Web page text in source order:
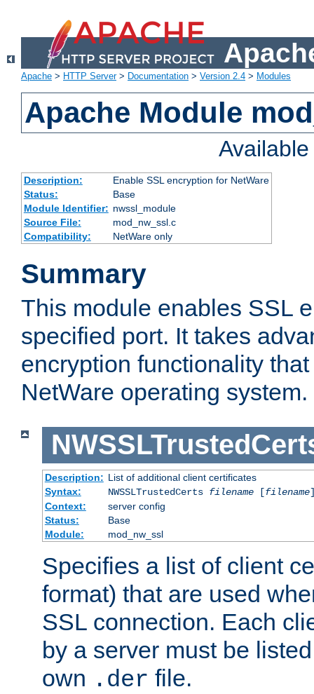
Apache > HTTP Server> Documentation > Version 2.4 > Modules
Apache Module
Description:
Enable SSL encryption for NetWare
Status:
Base
Module Identifier: nwssl_module
Source File:
mod_nw_ssl.c
Compatibility:
NetWare only
Summary
This module enables SSL
specified port. It takes
encryption functionality
NetWare operating system.
Description: List of additional client certificates
Syntax:
NWSSLTrustedCerts filename[filename
Context:
server config
Status:
Base
Module:
mod_nw_ssl
Specifies a list of client
format) that are used
SSL connection. Each
by a server must be
own .der file.